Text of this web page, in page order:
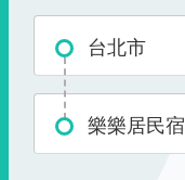
台北市
樂樂居民宿